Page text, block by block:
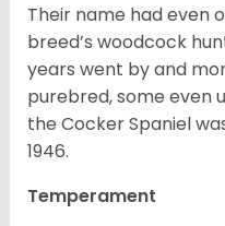
Their name had even
breed’s woodcock
years went by and
purebred, some even
the Cocker Spaniel
1946.
Temperament